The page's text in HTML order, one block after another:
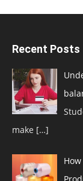
Recent Posts
make […]